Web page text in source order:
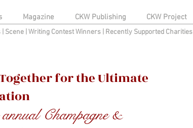
Magazine CKW Publishing CKW Project
| Scene Writing Contest Winners| Recently Supported Charities
for the Ultimate
Champagne &